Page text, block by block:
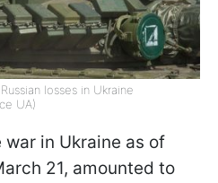
losses in Ukraine
UA)
war in Ukraine as of
21, amounted to